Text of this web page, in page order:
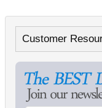
Customer